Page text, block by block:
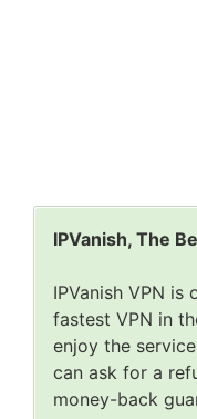
IPVanish, The
IPVanish VPN is
fastest VPN in
enjoy the
can ask for a
money-back